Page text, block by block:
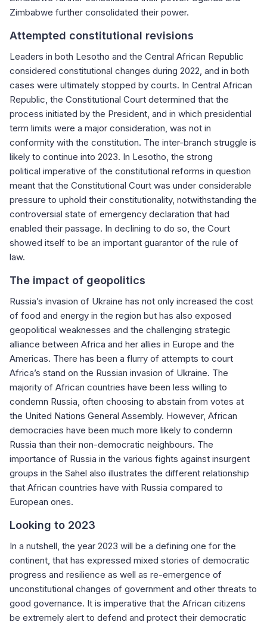
Zimbabwe further consolidated their power.
Attempted constitutional revisions
Leaders in both Lesotho and the Central African Republic
considered constitutional changes during 2022, and in both
cases were ultimately stopped by courts. In Central African
Republic, the Constitutional Court determined that the
process initiated by the President, and in which presidential
term limits were a major consideration, was not in
conformity with the constitution. The inter-branch struggle is
likely to continue into 2023. In Lesotho, the strong
political imperative of the constitutional reforms in question
meant that the Constitutional Court was under considerable
pressure to uphold their constitutionality, notwithstanding the
controversial state of emergency declaration that had
enabled their passage. In declining to do so, the Court
showed itself to be an important guarantor of the rule of
law.
The impact of geopolitics
Russia’s invasion of Ukraine has not only increased the cost
of food and energy in the region but has also exposed
geopolitical weaknesses and the challenging strategic
alliance between Africa and her allies in Europe and the
Americas. There has been a flurry of attempts to court
Africa’s stand on the Russian invasion of Ukraine. The
majority of African countries have been less willing to
condemn Russia, often choosing to abstain from votes at
the United Nations General Assembly. However, African
democracies have been much more likely to condemn
Russia than their non-democratic neighbours. The
importance of Russia in the various fights against insurgent
groups in the Sahel also illustrates the different relationship
that African countries have with Russia compared to
European ones.
Looking to 2023
In a nutshell, the year 2023 will be a defining one for the
continent, that has expressed mixed stories of democratic
progress and resilience as well as re-emergence of
unconstitutional changes of government and other threats to
good governance. It is imperative that the African citizens
be extremely alert to defend and protect their democratic